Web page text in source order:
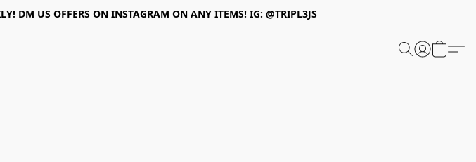
DM US OFFERS ON INSTAGRAM ON ANY ITEMS! IG: @TRIPL3JS